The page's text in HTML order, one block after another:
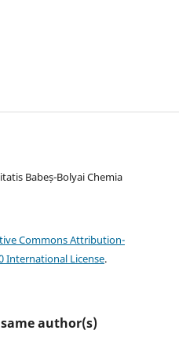
Babeș-Bolyai Chemia
Commons Attribution-
International License.
author(s)